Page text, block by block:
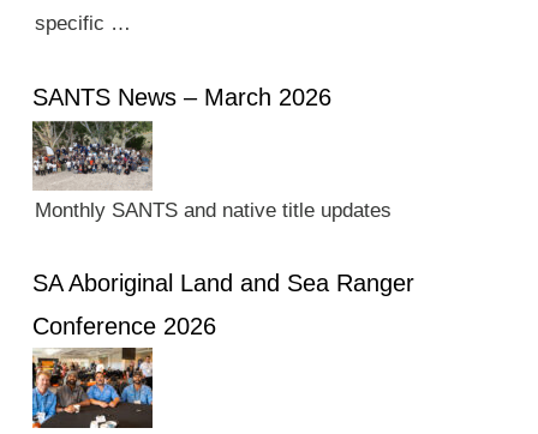
specific …
SANTS News – March 2026
Monthly SANTS and native title updates
SA Aboriginal Land and Sea Ranger
Conference 2026